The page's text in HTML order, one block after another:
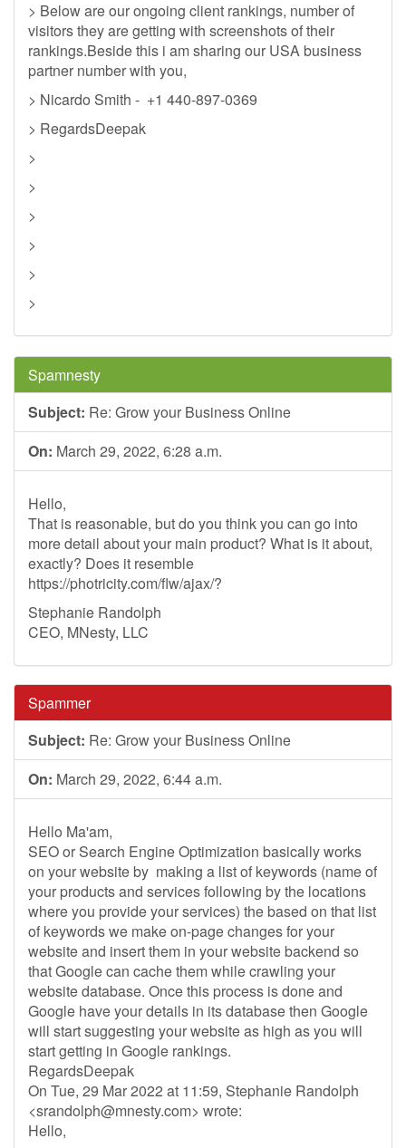
> Below are our ongoing client rankings, number of
visitors they are getting with screenshots of their
rankings.Beside this i am sharing our USA business
partner number with you,
> Nicardo Smith - +1 440-897-0369
> RegardsDeepak
>
>
>
>
>
>
Spamnesty
Subject: Re: Grow your Business Online
On: March 29, 2022, 6:28 a.m.
Hello,
That is reasonable, but do you think you can go into
more detail about your main product? What is it about,
exactly? Does it resemble
https://photricity.com/flw/ajax/?
Stephanie Randolph
CEO, MNesty, LLC
Spammer
Subject: Re: Grow your Business Online
On: March 29, 2022, 6:44 a.m.
Hello Ma'am,
SEO or Search Engine Optimization basically works
on your website by making a list of keywords (name of
your products and services following by the locations
where you provide your services) the based on that list
of keywords we make on-page changes for your
website and insert them in your website backend so
that Google can cache them while crawling your
website database. Once this process is done and
Google have your details in its database then Google
will start suggesting your website as high as you will
start getting in Google rankings.
RegardsDeepak
On Tue, 29 Mar 2022 at 11:59, Stephanie Randolph
<srandolph@mnesty.com> wrote:
Hello,